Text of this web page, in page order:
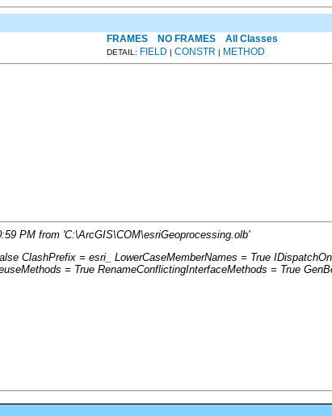
FRAMES NO FRAMES All Classes
DETAIL: FIELD | CONSTR | METHOD
PM from 'C:\ArcGIS\COM\esriGeoprocessing.olb'
ClashPrefix = esri_ LowerCaseMemberNames = True
= True RenameConflictingInterfaceMethods = True